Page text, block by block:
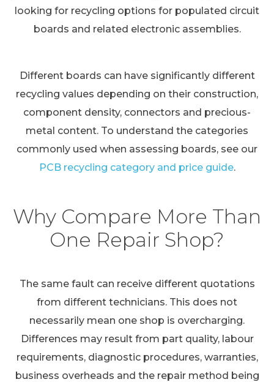
looking for recycling options for populated circuit
boards and related electronic assemblies.
Different boards can have significantly different
recycling values depending on their construction,
component density, connectors and precious-
metal content. To understand the categories
commonly used when assessing boards, see our
PCB recycling category and price guide.
Why Compare More Than
One Repair Shop?
The same fault can receive different quotations
from different technicians. This does not
necessarily mean one shop is overcharging.
Differences may result from part quality, labour
requirements, diagnostic procedures, warranties,
business overheads and the repair method being